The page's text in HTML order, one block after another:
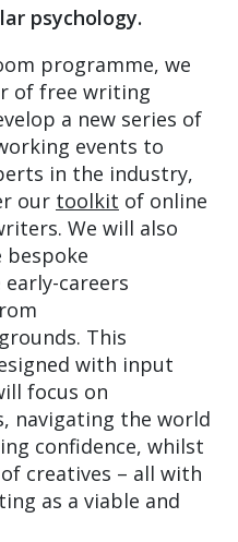
psychology.
programme, we
of free writing
a new series of
events to
in the industry,
our toolkit of online
We will also
careers
This
with input
focus on
navigating the world
confidence, whilst
creatives – all with
as a viable and